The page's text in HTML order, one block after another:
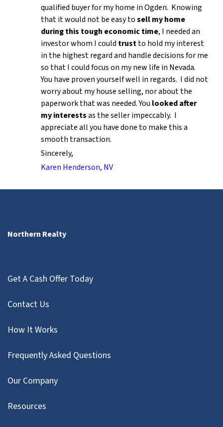
qualified buyer for my home in Ogden. Knowing
that it would not be easy tosell my home
during this tough economic time, I needed an
investor whom I could trustto hold my interest
in the highest regard and handle decisions for me
so that I could focus on my new life in Nevada.
You have proven yourself well in regards. I did not
worry about my house selling, nor about the
paperwork that was needed. You looked after
my interestsas the seller impeccably. I
appreciate all you have done to make this a
smooth transaction.
Sincerely,
Karen Henderson, NV
Northern Realty
Get A Cash Offer Today
Contact Us
How It Works
Frequently Asked Questions
Our Company
Resources